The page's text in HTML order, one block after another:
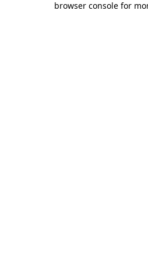
browser console for